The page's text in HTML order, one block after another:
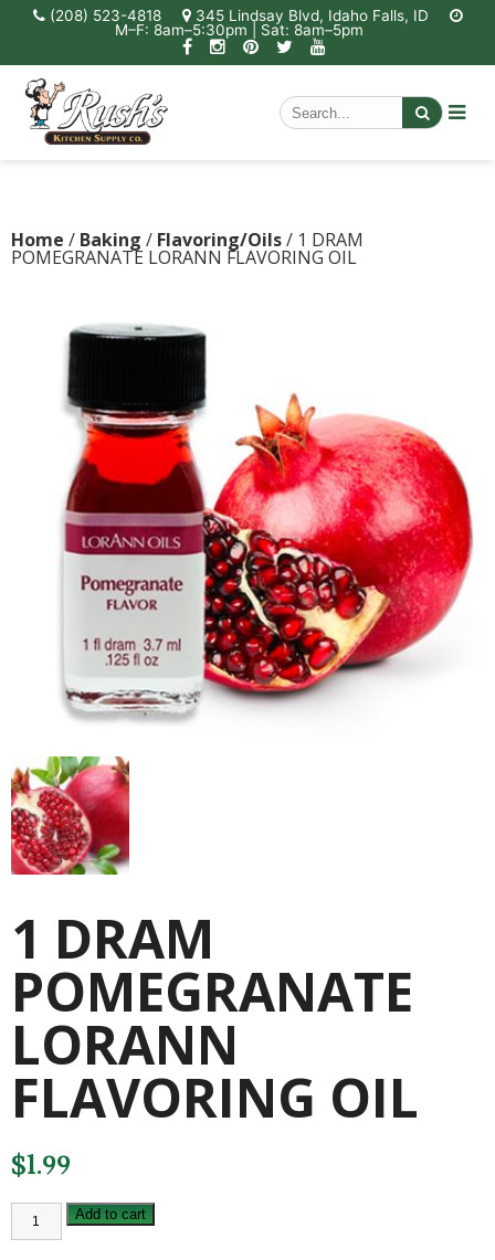
(208) 523-4818
345 Lindsay Blvd, Idaho Falls, ID
M–F: 8am–5:30pm | Sat: 8am–5pm
Home / Baking / Flavoring/Oils/ 1 DRAM
POMEGRANATE LORANN FLAVORING OIL
1 DRAM
POMEGRANATE
LORANN
FLAVORING OIL
$1.99
1
DRAM
POMEGRANATE
Add to cart